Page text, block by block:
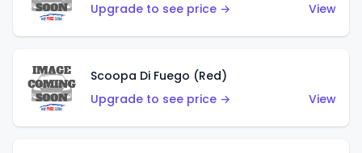
Upgrade to see price →
View
Scoopa Di Fuego (Red)
Upgrade to see price →
View